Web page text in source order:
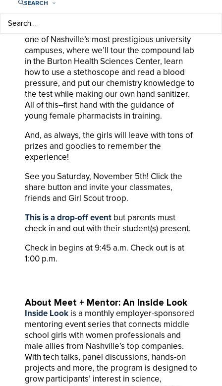
SEARCH
one of Nashville’s most prestigious university
campuses, where we’ll tour the compound lab
in the Burton Health Sciences Center, learn
how to use a stethoscope and read a blood
pressure, and put our chemistry knowledge to
the test while making our own hand sanitizer.
All of this–first hand with the guidance of
young female pharmacists in training.
And, as always, the girls will leave with tons of
prizes and goodies to remember the
experience!
See you Saturday, November 5th! Click the
share button and invite your classmates,
friends and Girl Scout troop.
This is a drop-off event but parents must
check in and out with their student(s) present.
Check in begins at 9:45 a.m. Check out is at
1:00 p.m.
About Meet + Mentor: An Inside Look
Inside Look is a monthly employer-sponsored
mentoring event series that connects middle
school girls with women professionals and
male allies from Nashville’s top companies.
With tech talks, panel discussions, hands-on
projects and more, the program is designed to
grow participants’ interest in science,